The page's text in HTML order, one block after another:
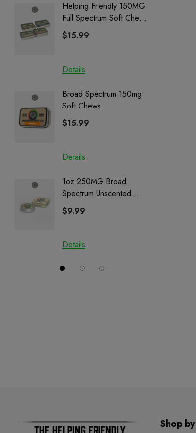
Helping Friendly 150MG
Full Spectrum Soft Chews
| CBD + CBG + Delta 9
$15.99
Details
Broad Spectrum 150mg
Soft Chews
$15.99
Details
1oz 250MG Broad
Spectrum Unscented
Salve | CBD + CBG +
CBN
$9.99
Details
Shop by